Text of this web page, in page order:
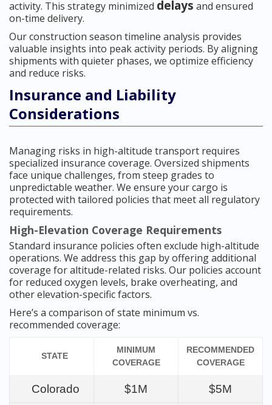
activity. This strategy minimized delays and ensured
on-time delivery.
Our construction season timeline analysis provides
valuable insights into peak activity periods. By aligning
shipments with quieter phases, we optimize efficiency
and reduce risks.
Insurance and Liability
Considerations
Managing risks in high-altitude transport requires
specialized insurance coverage. Oversized shipments
face unique challenges, from steep grades to
unpredictable weather. We ensure your cargo is
protected with tailored policies that meet all regulatory
requirements.
High-Elevation Coverage Requirements
Standard insurance policies often exclude high-altitude
operations. We address this gap by offering additional
coverage for altitude-related risks. Our policies account
for reduced oxygen levels, brake overheating, and
other elevation-specific factors.
Here’s a comparison of state minimum vs.
recommended coverage:
STATE
MINIMUM
COVERAGE
RECOMMENDED
COVERAGE
Colorado $1M $5M